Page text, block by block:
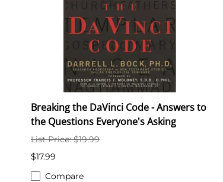
Breaking the DaVinci Code - Answers to
the Questions Everyone's Asking
List Price: $19.99
$17.99
Compare